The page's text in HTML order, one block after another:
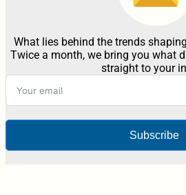
What lies behind the trends
Twice a month, we bring you what
straight to your
Subscribe